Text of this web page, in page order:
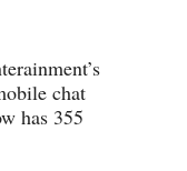
chat
has 355